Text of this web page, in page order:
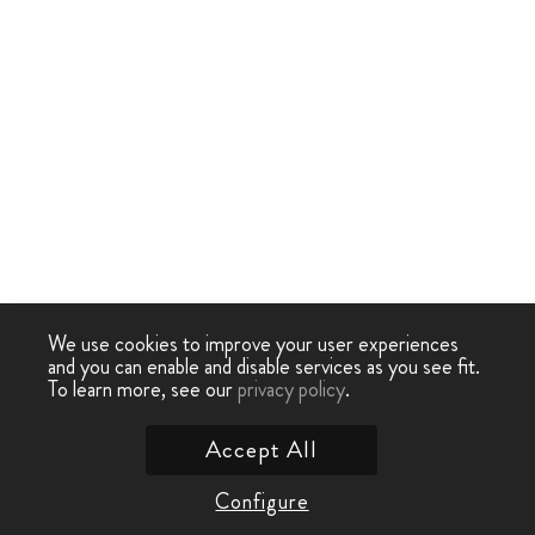
We use cookies to improve your user experiences
and you can enable and disable services as you see fit.
To learn more, see ourprivacy policy.
Configure
Accept All